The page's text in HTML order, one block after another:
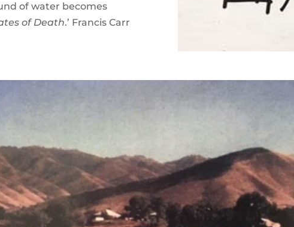
of water becomes
of Death.’ Francis Carr